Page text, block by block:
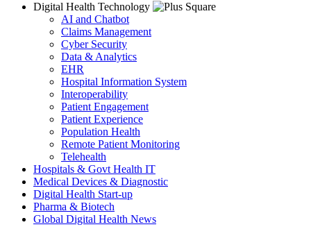
Digital Health Technology
AI and Chatbot
Claims Management
Cyber Security
Data & Analytics
EHR
Hospital Information System
Interoperability
Patient Engagement
Patient Experience
Population Health
Remote Patient Monitoring
Telehealth
Hospitals & Govt Health IT
Medical Devices & Diagnostic
Digital Health Start-up
Pharma & Biotech
Global Digital Health News